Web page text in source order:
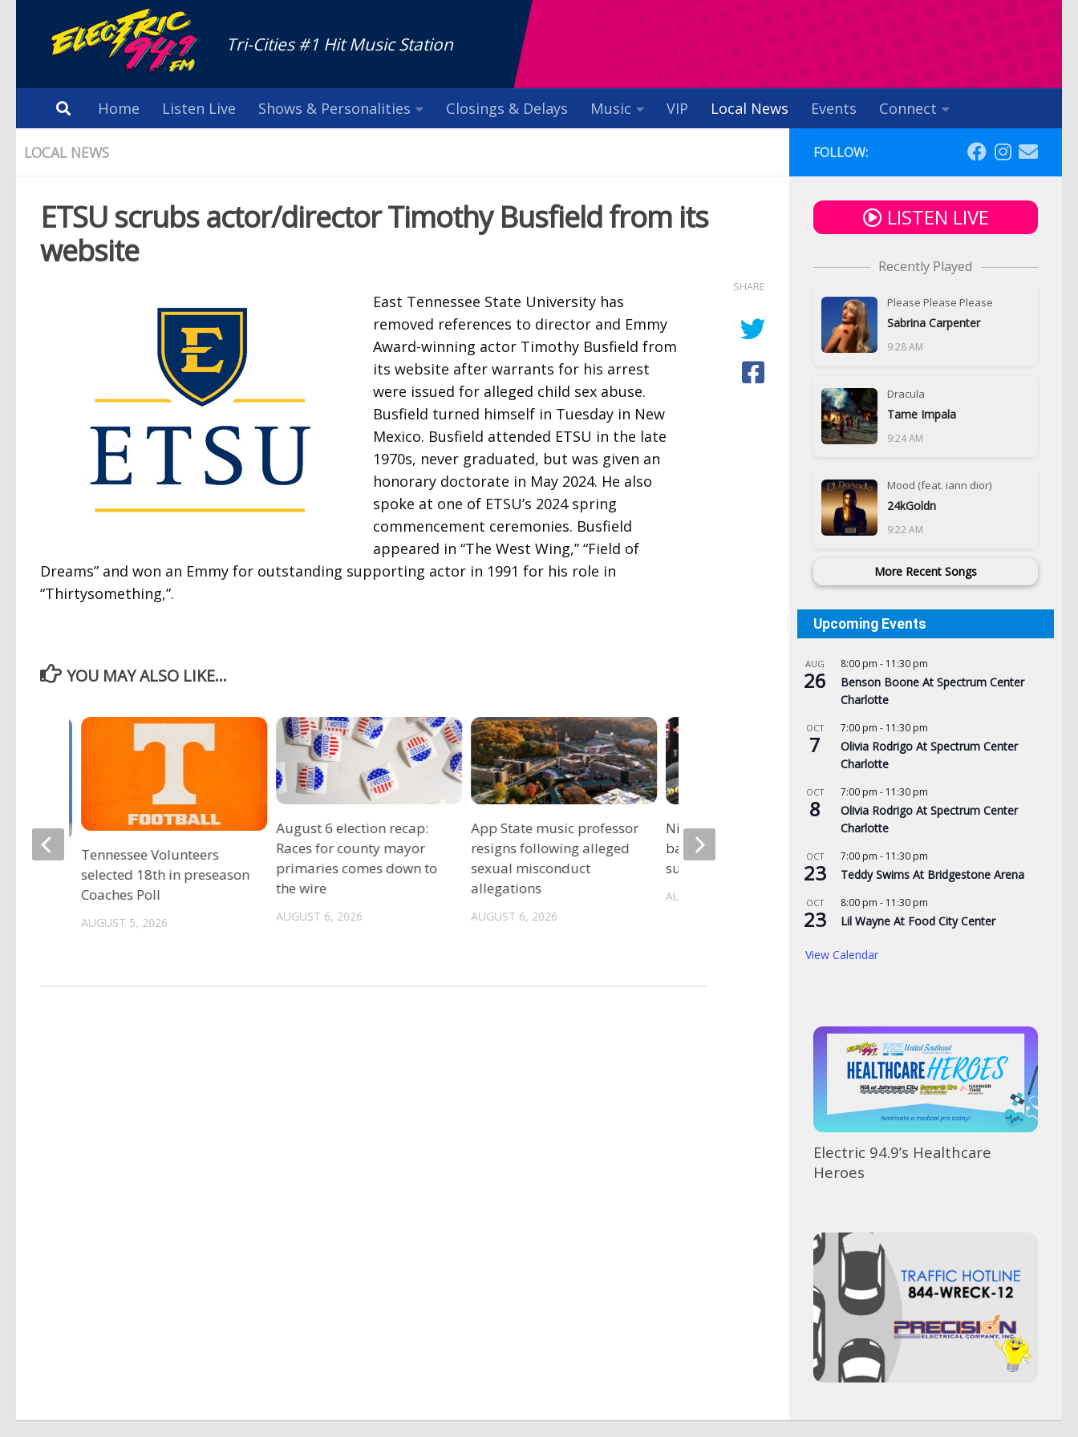
Tri-Cities #1 Hit Music Station
Home Listen Live Shows & Personalities Closings & Delays Music VIP Local News Events Connect
LOCAL NEWS
ETSU scrubs actor/director Timothy Busfield from its
website
East Tennessee State University has
removed references to director and Emmy
Award-winning actor Timothy Busfield from
its website after warrants for his arrest
were issued for alleged child sex abuse.
Busfield turned himself in Tuesday in New
Mexico. Busfield attended ETSU in the late
1970s, never graduated, but was given an
honorary doctorate in May 2024. He also
spoke at one of ETSU’s 2024 spring
commencement ceremonies. Busfield
appeared in “The West Wing,” “Field of
Dreams” and won an Emmy for outstanding supporting actor in 1991 for his role in
“Thirtysomething,”.
SHARE
YOU MAY ALSO LIKE...
August 6 election recap:
Races for county mayor
primaries comes down to
the wire
AUGUST 6, 2026
App State music professor
resigns following alleged
sexual misconduct
allegations
AUGUST 6, 2026
Night racing at Bristol is
back under August
summer lights
AUGUST 6, 2026
Police: Copper thieves hit
hurricane-ravaged Ingles
location
AUGUST 6, 2026
Tennessee Volunteers
selected 18th in preseason
Coaches Poll
AUGUST 5, 2026
FOLLOW:
LISTEN LIVE
Recently Played
Please Please Please
Sabrina Carpenter
9:28 AM
Dracula
Tame Impala
9:24 AM
Mood (feat. iann dior)
24kGoldn
9:22 AM
More Recent Songs
Upcoming Events
AUG
26
8:00 pm - 11:30 pm
Benson Boone At Spectrum Center
Charlotte
OCT
7
7:00 pm - 11:30 pm
Olivia Rodrigo At Spectrum Center
Charlotte
OCT
8
7:00 pm - 11:30 pm
Olivia Rodrigo At Spectrum Center
Charlotte
OCT
23
7:00 pm - 11:30 pm
Teddy Swims At Bridgestone Arena
OCT
23
8:00 pm - 11:30 pm
Lil Wayne At Food City Center
View Calendar
Electric 94.9’s Healthcare
Heroes